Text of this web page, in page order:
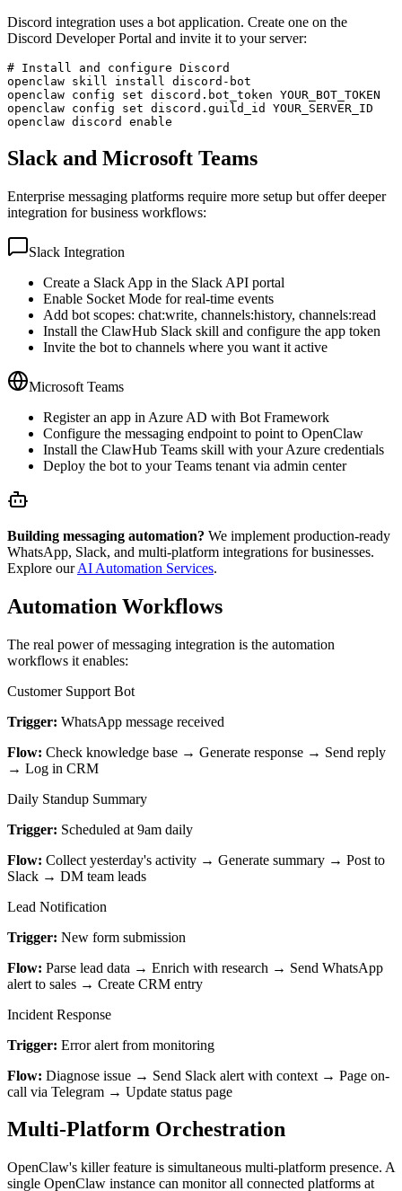
Discord integration uses a bot application. Create one on the
Discord Developer Portal and invite it to your server:
# Install and configure Discord
openclaw skill install discord-bot
openclaw config set discord.bot_token YOUR_BOT_TOKEN
openclaw config set discord.guild_id YOUR_SERVER_ID
openclaw discord enable
Slack and Microsoft Teams
Enterprise messaging platforms require more setup but offer deeper
integration for business workflows:
Slack Integration
Create a Slack App in the Slack API portal
Enable Socket Mode for real-time events
Add bot scopes: chat:write, channels:history, channels:read
Install the ClawHub Slack skill and configure the app token
Invite the bot to channels where you want it active
Microsoft Teams
Register an app in Azure AD with Bot Framework
Configure the messaging endpoint to point to OpenClaw
Install the ClawHub Teams skill with your Azure credentials
Deploy the bot to your Teams tenant via admin center
Building messaging automation? We implement production-ready
WhatsApp, Slack, and multi-platform integrations for businesses.
Explore our AI Automation Services.
Automation Workflows
The real power of messaging integration is the automation
workflows it enables:
Customer Support Bot
Trigger: WhatsApp message received
Flow: Check knowledge base → Generate response → Send reply
→ Log in CRM
Daily Standup Summary
Trigger: Scheduled at 9am daily
Flow: Collect yesterday's activity → Generate summary → Post to
Slack → DM team leads
Lead Notification
Trigger: New form submission
Flow: Parse lead data → Enrich with research → Send WhatsApp
alert to sales → Create CRM entry
Incident Response
Trigger: Error alert from monitoring
Flow: Diagnose issue → Send Slack alert with context → Page on-
call via Telegram → Update status page
Multi-Platform Orchestration
OpenClaw's killer feature is simultaneous multi-platform presence. A
single OpenClaw instance can monitor all connected platforms at